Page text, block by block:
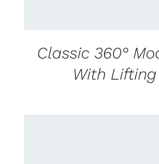
Classic 360°
With